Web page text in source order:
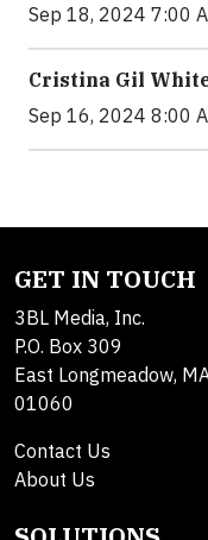
Sep 18, 2024 7:00
Cristina Gil
Sep 16, 2024 8:00
GET IN TOUCH
3BL Media, Inc.
P.O. Box 309
East Longmeadow,
01060
Contact Us
About Us